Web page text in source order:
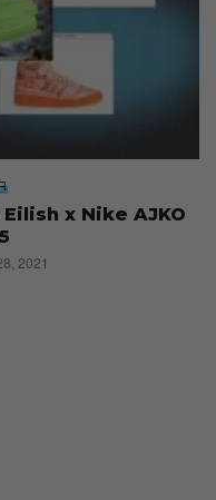
x Nike AJKO
2021